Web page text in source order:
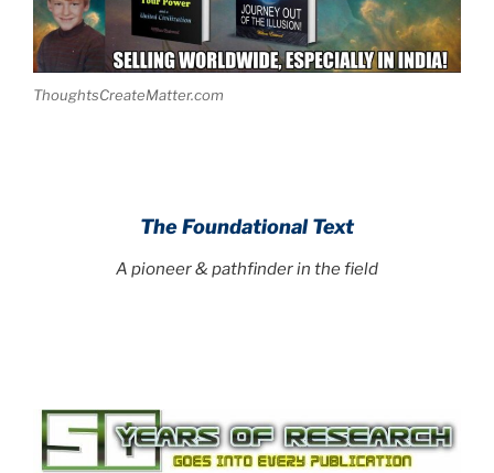
ThoughtsCreateMatter.com
The Foundational Text
A pioneer & pathfinder in the field